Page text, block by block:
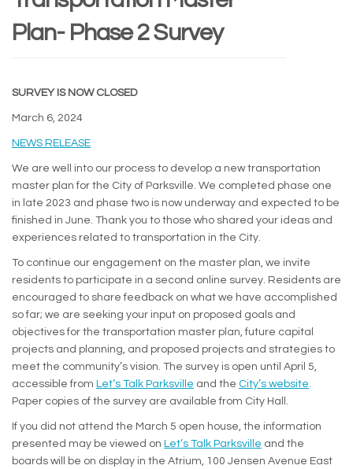
Plan- Phase 2 Survey
SURVEY IS NOW CLOSED
March 6, 2024
NEWS RELEASE(External link)
We are well into our process to develop a new transportation
master plan for the City of Parksville. We completed phase one
in late 2023 and phase two is now underway and expected to be
finished in June. Thank you to those who shared your ideas and
experiences related to transportation in the City.
To continue our engagement on the master plan, we invite
residents to participate in a second online survey. Residents are
encouraged to share feedback on what we have accomplished
so far; we are seeking your input on proposed goals and
objectives for the transportation master plan, future capital
projects and planning, and proposed projects and strategies to
meet the community’s vision. The survey is open until April 5,
accessible from Let’s Talk Parksville and the City’s website.
Paper copies of the survey are available from City Hall.
If you did not attend the March 5 open house, the information
presented may be viewed on Let’s Talk Parksville and the
boards will be on display in the Atrium, 100 Jensen Avenue East